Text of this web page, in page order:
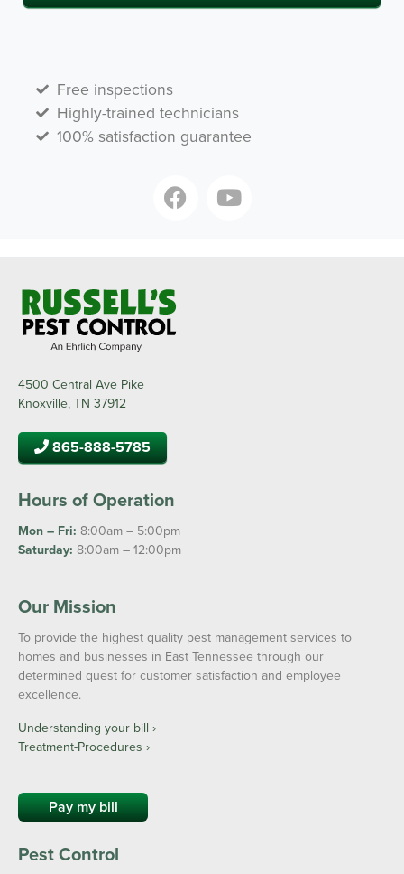
Free inspections
Highly-trained technicians
100% satisfaction guarantee
4500 Central Ave Pike
Knoxville, TN 37912
865-888-5785
Hours of Operation
Mon – Fri: 8:00am – 5:00pm
Saturday: 8:00am – 12:00pm
Our Mission
To provide the highest quality pest management services to
homes and businesses in East Tennessee through our
determined quest for customer satisfaction and employee
excellence.
Understanding your bill ›
Treatment-Procedures ›
Pay my bill
Pest Control